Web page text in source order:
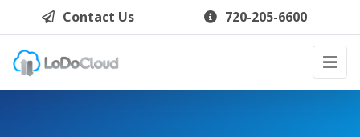
Contact Us 720-205-6600